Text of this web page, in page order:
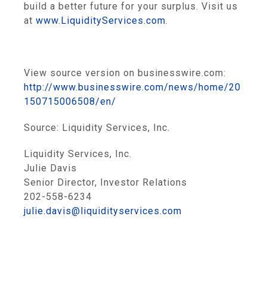
build a better future for your surplus. Visit us
at www.LiquidityServices.com.
View source version on businesswire.com:
http://www.businesswire.com/news/home/20
150715006508/en/
Source: Liquidity Services, Inc.
Liquidity Services, Inc.
Julie Davis
Senior Director, Investor Relations
202-558-6234
julie.davis@liquidityservices.com